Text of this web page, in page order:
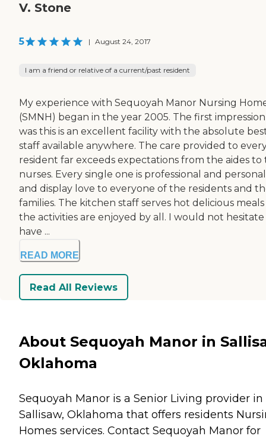
V. Stone
5 | August 24, 2017
I am a friend or relative of a current/past resident
My experience with Sequoyah Manor Nursing
(SMNH) began in the year 2005. The first impression
was this is an excellent facility with the absolute
staff available anywhere. The care provided to
resident far exceeds expectations from the aides to
nurses. Every single one is professional and personal
and display love to everyone of the residents and
families. The kitchen staff serves hot delicious
the activities are enjoyed by all. I would not
have ...
READ MORE
Read All Reviews
About Sequoyah Manor in
Oklahoma
Sequoyah Manor is a Senior Living provider in
Sallisaw, Oklahoma that offers residents
Homes services. Contact Sequoyah Manor for